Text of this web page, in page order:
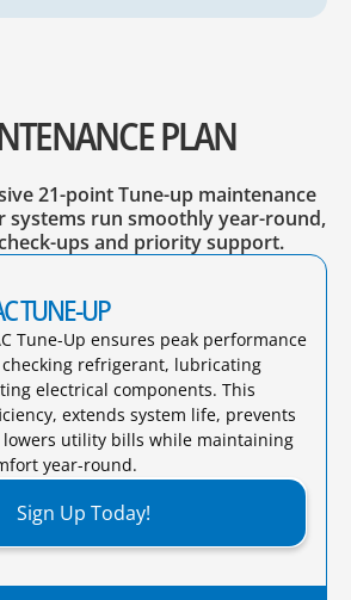
PLAN
21-point Tune-up maintenance
systems run smoothly year-round,
ups and priority support.
TUNE-UP
Tune-Up ensures peak performance
refrigerant, lubricating
electrical components. This
extends system life, prevents
lowers utility bills while maintaining
year-round.​
Sign Up Today!